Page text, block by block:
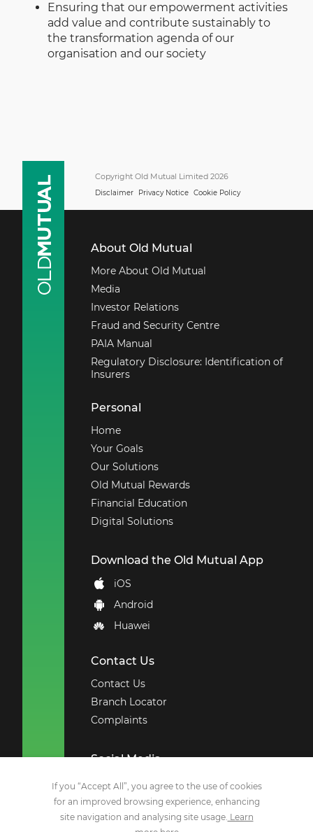
Ensuring that our empowerment activities
add value and contribute sustainably to
the transformation agenda of our
organisation and our society
If you “Accept All”, you agree to the use of cookies
for an improved browsing experience, enhancing
site navigation and analysing site usage. Learn
Copyright Old Mutual Limited 2026
Disclaimer Privacy Notice Cookie Policy
About Old Mutual
More About Old Mutual
Media
Investor Relations
Fraud and Security Centre
PAIA Manual
Regulatory Disclosure: Identification of
Insurers
Personal
Home
Your Goals
Our Solutions
Old Mutual Rewards
Financial Education
Digital Solutions
Download the Old Mutual App
iOS
Android
Huawei
Contact Us
Contact Us
Branch Locator
Complaints
Social Media
Facebook
X
YouTube